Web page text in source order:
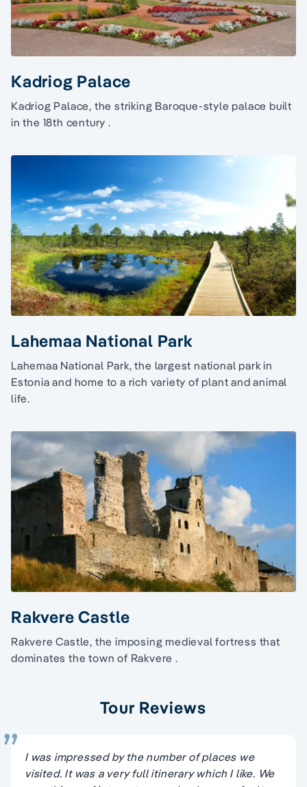
Kadriog Palace
Kadriog Palace, the striking Baroque-style palace built
in the 18th century .
Lahemaa National Park
Lahemaa National Park, the largest national park in
Estonia and home to a rich variety of plant and animal
life.
Rakvere Castle
Rakvere Castle, the imposing medieval fortress that
dominates the town of Rakvere .
Tour Reviews
I was impressed by the number of places we
visited. It was a very full itinerary which I like. We